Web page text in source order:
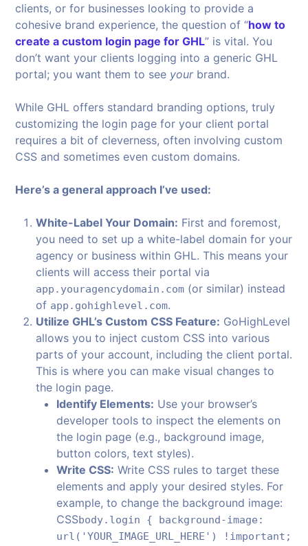
clients, or for businesses looking to provide a
cohesive brand experience, the question of “how to
create a custom login page for GHL” is vital. You
don’t want your clients logging into a generic GHL
portal; you want them to see yourbrand.
While GHL offers standard branding options, truly
customizing the login page for your client portal
requires a bit of cleverness, often involving custom
CSS and sometimes even custom domains.
Here’s a general approach I’ve used:
White-Label Your Domain: First and foremost,
you need to set up a white-label domain for your
agency or business within GHL. This means your
clients will access their portal via
app.youragencydomain.com (or similar) instead
of app.gohighlevel.com.
Utilize GHL’s Custom CSS Feature: GoHighLevel
allows you to inject custom CSS into various
parts of your account, including the client portal.
This is where you can make visual changes to
the login page.
Identify Elements: Use your browser’s
developer tools to inspect the elements on
the login page (e.g., background image,
button colors, text styles).
Write CSS: Write CSS rules to target these
elements and apply your desired styles. For
example, to change the background image:
CSSbody.login { background-image:
url('YOUR_IMAGE_URL_HERE') !important;